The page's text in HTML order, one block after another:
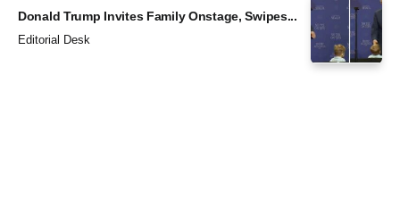
Donald Trump Invites Family Onstage, Swipes...
Editorial Desk